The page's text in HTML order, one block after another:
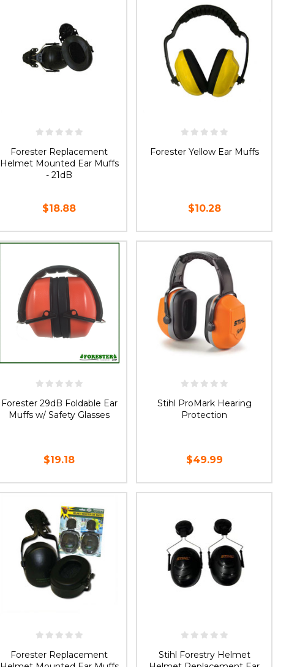
Forester Replacement
Helmet Mounted Ear Muffs
- 21dB
$18.88
ADD TO CART
Forester Yellow Ear Muffs
$10.28
ADD TO CART
Forester 29dB Foldable Ear
Muffs w/ Safety Glasses
$19.18
CHOOSE OPTIONS
Stihl ProMark Hearing
Protection
$49.99
ADD TO CART
Forester Replacement
Stihl Forestry Helmet